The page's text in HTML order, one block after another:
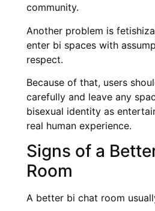
community.
Another problem is
enter bi spaces with
respect.
Because of that, users
carefully and leave any
bisexual identity as
real human experience.
Signs of a
Room
A better bi chat room